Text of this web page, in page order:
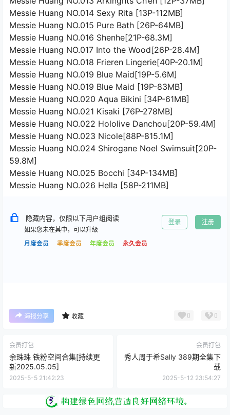
Messie Huang NO.014 Sexy Rita [13P-112MB]
Messie Huang NO.015 Pure Bath [26P-64MB]
Messie Huang NO.016 Shenhe[21P-68.3M]
Messie Huang NO.017 Into the Wood[26P-28.4M]
Messie Huang NO.018 Frieren Lingerie[40P-20.1M]
Messie Huang NO.019 Blue Maid[19P-5.6M]
Messie Huang NO.019 Blue Maid [19P-83MB]
Messie Huang NO.020 Aqua Bikini [34P-61MB]
Messie Huang NO.021 Kisaki [76P-278MB]
Messie Huang NO.022 Hololive Danchou[20P-59.4M]
Messie Huang NO.023 Nicole[88P-815.1M]
Messie Huang NO.024 Shirogane Noel Swimsuit[20P-
59.8M]
Messie Huang NO.025 Bocchi [34P-134MB]
Messie Huang NO.026 Hella [58P-211MB]
隐藏内容，仅限以下用户组阅读
如果您未在其中，可以升级
月度会员
季度会员 年度会员 永久会员
登录 注册
海报分享 收藏 0 0
会员打包
余珠珠 铁粉空间合集[持续更
新2025.05.05]
2025-5-5 21:42:23
会员打包
秀人周于希Sally 389期全集下
载
2025-5-12 23:54:27